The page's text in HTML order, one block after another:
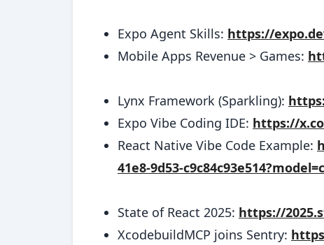
Expo Agent Skills: https://
Mobile Apps Revenue > Games:
Lynx Framework (Sparkling):
Expo Vibe Coding IDE: https://
React Native Vibe Code Example:
41e8-9d53-
State of React 2025: https://
XcodebuildMCP joins Sentry: